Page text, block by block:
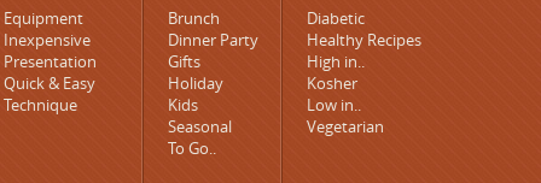
Equipment
Inexpensive
Presentation
Quick & Easy
Technique
Brunch
Dinner Party
Gifts
Holiday
Kids
Seasonal
To Go..
Diabetic
Healthy Recipes
High in..
Kosher
Low in..
Vegetarian